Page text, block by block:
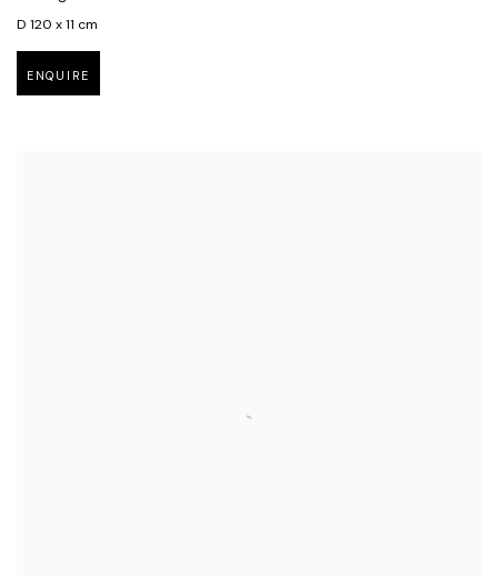
D 120 x 11 cm
ENQUIRE